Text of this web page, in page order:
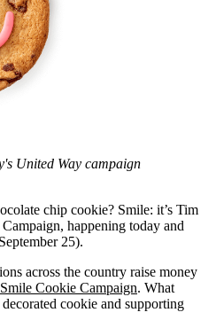
United Way campaign
chip cookie? Smile: it’s Tim
happening today and
25).
across the country raise money
Smile Cookie Campaign. What
cookie and supporting